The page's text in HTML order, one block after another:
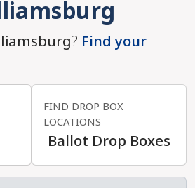
? Find your
FIND DROP BOX
LOCATIONS
Ballot Drop Boxes